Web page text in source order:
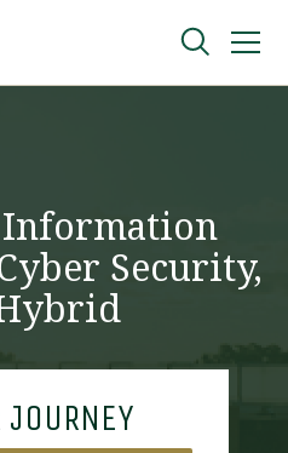
Security,
JOURNEY